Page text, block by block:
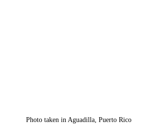
Photo taken in Aguadilla, Puerto Rico